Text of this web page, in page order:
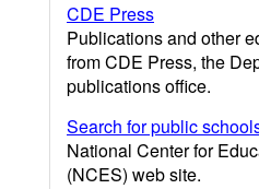
CDE Press
Publications and other
from CDE Press, the
publications office.
Search for public
National Center for
(NCES) web site.